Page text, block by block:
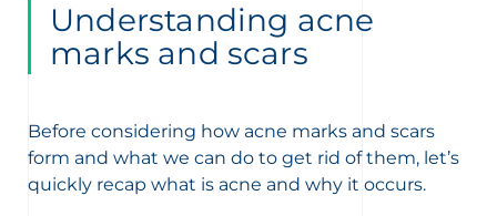
Understanding acne
marks and scars
Before considering how acne marks and scars
form and what we can do to get rid of them, let’s
quickly recap what is acne and why it occurs.